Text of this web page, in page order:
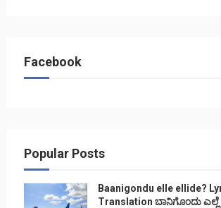
Facebook
Popular Posts
Baanigondu elle ellide?
Translation ಬಾನಿಗೊ೦ದು ಎಲ್ಲೆ